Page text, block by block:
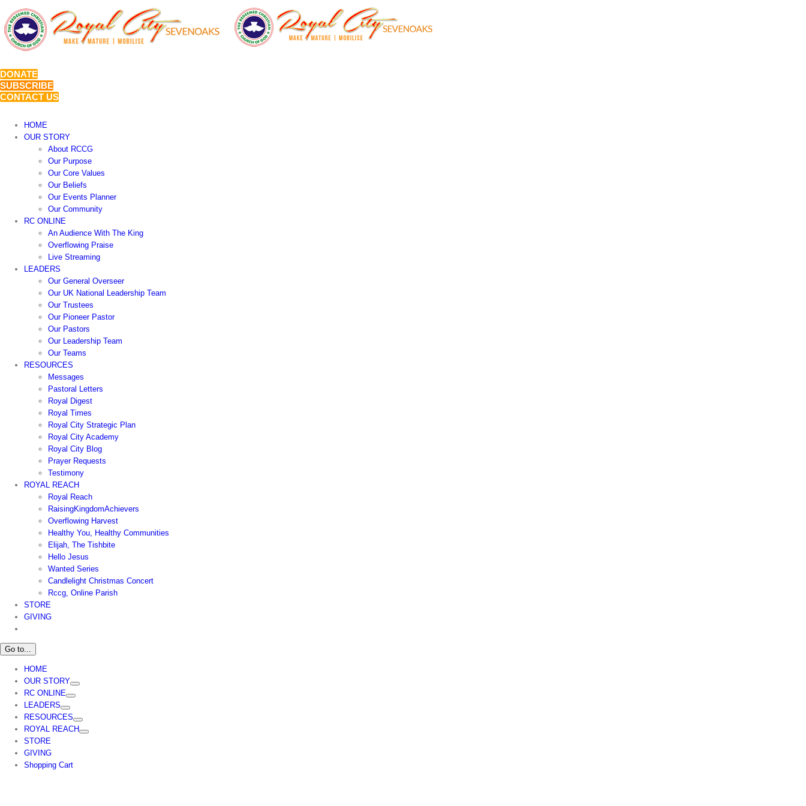
content
DONATE
SUBSCRIBE
CONTACT US
HOME
OUR STORY
About RCCG
Our Purpose
Our Core Values
Our Beliefs
Our Events Planner
Our Community
RC ONLINE
An Audience With The King
Overflowing Praise
Live Streaming
LEADERS
Our General Overseer
Our UK National Leadership Team
Our Trustees
Our Pioneer Pastor
Our Pastors
Our Leadership Team
Our Teams
RESOURCES
Messages
Pastoral Letters
Royal Digest
Royal Times
Royal City Strategic Plan
Royal City Academy
Royal City Blog
Prayer Requests
Testimony
ROYAL REACH
Royal Reach
RaisingKingdomAchievers
Overflowing Harvest
Healthy You, Healthy Communities
Elijah, The Tishbite
Hello Jesus
Wanted Series
Candlelight Christmas Concert
Rccg, Online Parish
STORE
GIVING
Go to...
HOME
OUR STORY
RC ONLINE
LEADERS
RESOURCES
ROYAL REACH
STORE
GIVING
Shopping Cart